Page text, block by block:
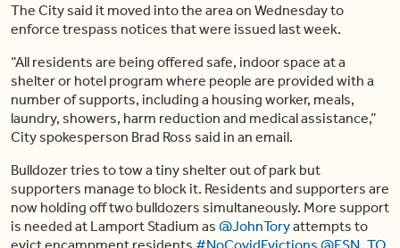
The City said it moved into the area on Wednesday to
enforce trespass notices that were issued last week.
“All residents are being offered safe, indoor space at a
shelter or hotel program where people are provided with a
number of supports, including a housing worker, meals,
laundry, showers, harm reduction and medical assistance,”
City spokesperson Brad Ross said in an email.
Bulldozer tries to tow a tiny shelter out of park but
supporters manage to block it. Residents and supporters are
now holding off two bulldozers simultaneously. More support
is needed at Lamport Stadium as @JohnToryattempts to
evict encampment residents #NoCovidEvictions @ESN_TO